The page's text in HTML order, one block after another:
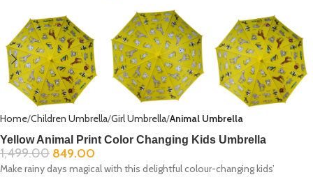
Home Children Umbrella Girl Umbrella Animal Umbrella
Yellow Animal Print Color Changing Kids Umbrella
1,499.00 849.00
Make rainy days magical with this delightful colour-changing kids’